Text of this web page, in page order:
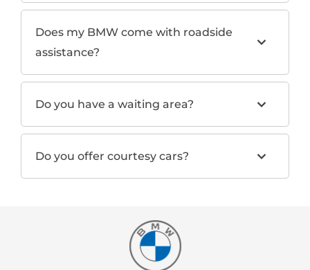
Does my BMW come with roadside
assistance?
Do you have a waiting area?
Do you offer courtesy cars?